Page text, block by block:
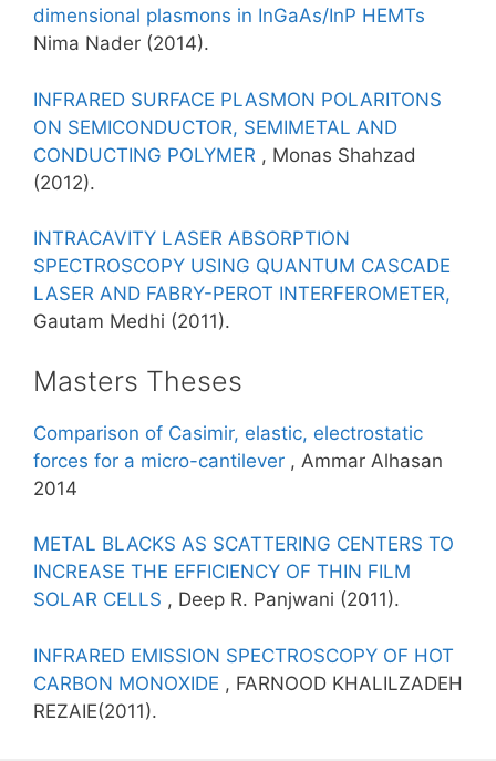
dimensional plasmons in InGaAs/InP HEMTs
Nima Nader (2014).
INFRARED SURFACE PLASMON POLARITONS
ON SEMICONDUCTOR, SEMIMETAL AND
CONDUCTING POLYMER , Monas Shahzad
(2012).
INTRACAVITY LASER ABSORPTION
SPECTROSCOPY USING QUANTUM CASCADE
LASER AND FABRY-PEROT INTERFEROMETER,
Gautam Medhi (2011).
Masters Theses
Comparison of Casimir, elastic, electrostatic
forces for a micro-cantilever , Ammar Alhasan
2014
METAL BLACKS AS SCATTERING CENTERS TO
INCREASE THE EFFICIENCY OF THIN FILM
SOLAR CELLS , Deep R. Panjwani (2011).
INFRARED EMISSION SPECTROSCOPY OF HOT
CARBON MONOXIDE , FARNOOD KHALILZADEH
REZAIE(2011).